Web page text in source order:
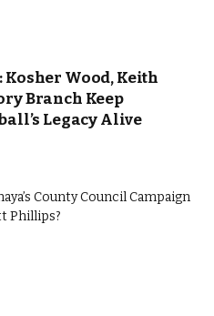
Kosher Wood, Keith
Branch Keep
Legacy Alive